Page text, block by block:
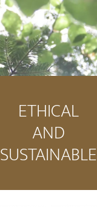
ETHICAL
AND
SUSTAINABLE